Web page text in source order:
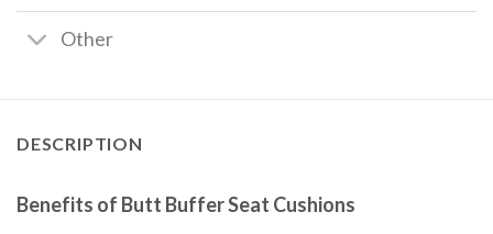
Other
DESCRIPTION
Benefits of Butt Buffer Seat Cushions